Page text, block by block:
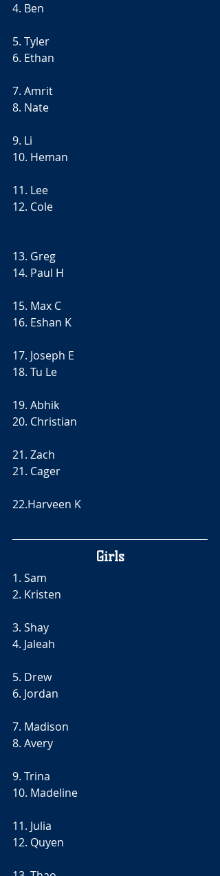
4. Ben
5. Tyler
6. Ethan
7. Amrit
8. Nate
9. Li
10. Heman
11. Lee
12. Cole
13. Greg
14. Paul H
15. Max C
16. Eshan K
17. Joseph E
18. Tu Le
19. Abhik
20. Christian
21. Zach
21. Cager
22.Harveen K
Girls
1. Sam
2. Kristen
3. Shay
4. Jaleah
5. Drew
6. Jordan
7. Madison
8. Avery
9. Trina
10. Madeline
11. Julia
12. Quyen